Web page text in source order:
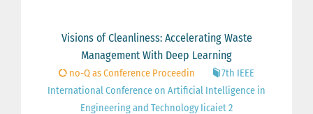
Visions of Cleanliness: Accelerating Waste
Management With Deep Learning
no-Q as Conference Proceedin
7th IEEE
International Conference on Artificial Intelligence in
Engineering and Technology Iicaiet 2